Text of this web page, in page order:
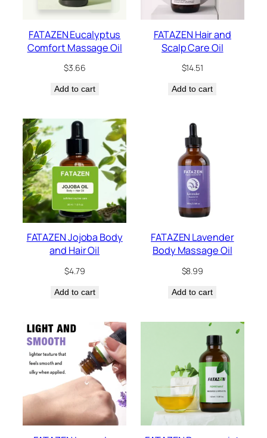
FATAZEN Eucalyptus
Comfort Massage Oil
$3.66
Add to cart
FATAZEN Hair and
Scalp Care Oil
$14.51
Add to cart
FATAZEN Jojoba Body
and Hair Oil
$4.79
Add to cart
FATAZEN Lavender
Body Massage Oil
$8.99
Add to cart